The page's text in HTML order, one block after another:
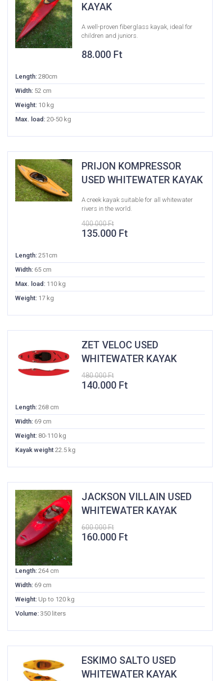
KAYAK
A well-proven fiberglass kayak, ideal for
children and juniors.
88.000 Ft
Length: 280cm
Width: 52 cm
Weight: 10 kg
Max. load: 20-50 kg
PRIJON KOMPRESSOR
USED WHITEWATER KAYAK
A creek kayak suitable for all whitewater
rivers in the world.
400.000Ft
Original
400.000 Ft.
135.000 FtCurrent
135.000 Ft.
Length: 251cm
Width: 65 cm
Max. load: 110 kg
Weight: 17 kg
ZET VELOC USED
WHITEWATER KAYAK
480.000Ft
Original
480.000 Ft.
140.000 FtCurrent
140.000 Ft.
Length: 268 cm
Width: 69 cm
Weight: 80-110 kg
Kayak weight 22.5 kg
JACKSON VILLAIN USED
WHITEWATER KAYAK
600.000Ft
Original
160.000 FtCurrent
Length: 264 cm
Width: 69 cm
Weight: Up to 120 kg
Volume: 350 liters
ESKIMO SALTO USED
WHITEWATER KAYAK